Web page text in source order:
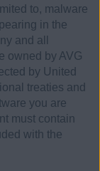
to, malware
in the
and all
owned by AVG
by United
treaties and
you are
must contain
with the